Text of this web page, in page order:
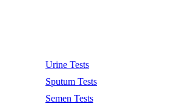
Urine Tests
Sputum Tests
Semen Tests